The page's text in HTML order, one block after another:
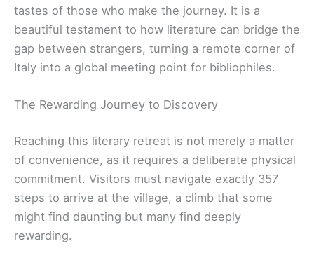
tastes of those who make the journey. It is a
beautiful testament to how literature can bridge the
gap between strangers, turning a remote corner of
Italy into a global meeting point for bibliophiles.
The Rewarding Journey to Discovery
Reaching this literary retreat is not merely a matter
of convenience, as it requires a deliberate physical
commitment. Visitors must navigate exactly 357
steps to arrive at the village, a climb that some
might find daunting but many find deeply
rewarding.